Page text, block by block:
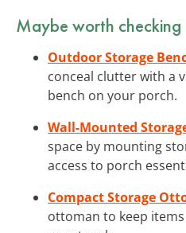
Maybe worth checking
Outdoor Storage
conceal clutter with a
bench on your porch.
Wall-Mounted
space by mounting
access to porch
Compact Storage
ottoman to keep